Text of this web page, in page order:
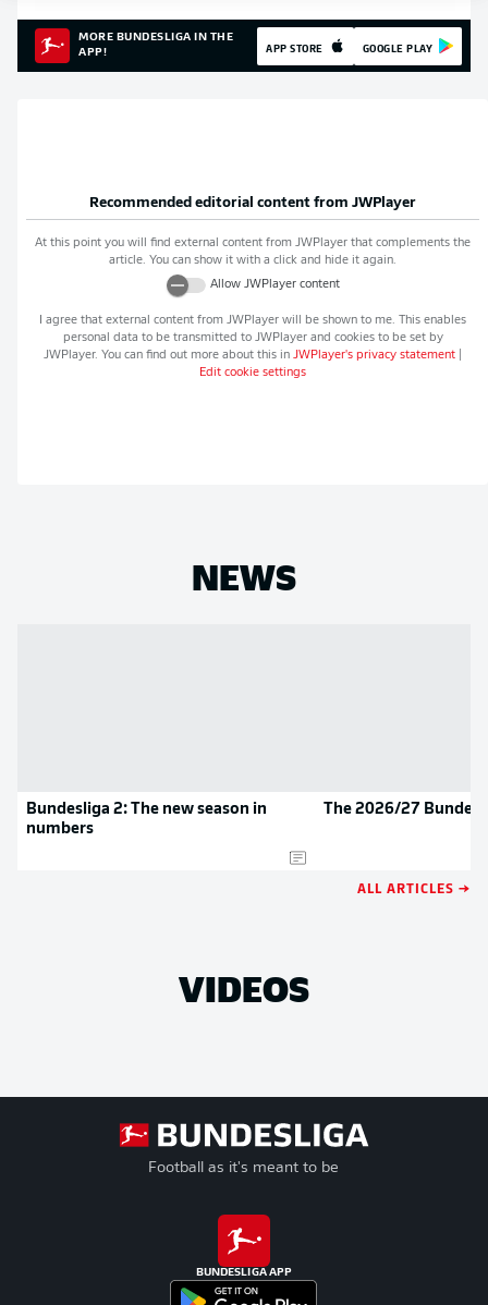
MORE BUNDESLIGA IN THE
APP!
APP STORE GOOGLE PLAY
Recommended editorial content from JWPlayer
At this point you will find external content from JWPlayer that complements the
article. You can show it with a click and hide it again.
Allow JWPlayercontent
I agree that external content from JWPlayer will be shown to me. This enables
personal data to be transmitted to JWPlayerand cookies to be set by
JWPlayer. You can find out more about this in JWPlayer's privacy statement
Edit cookie settings
NEWS
Bundesliga 2: The new season in
numbers
The 2026/27
ALL ARTICLES →
VIDEOS
Football as it's meant to be
BUNDESLIGA APP